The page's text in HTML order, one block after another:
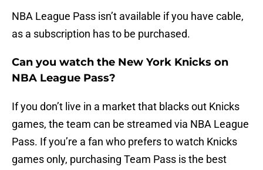
NBA League Pass isn’t available if you have cable,
as a subscription has to be purchased.
Can you watch the New York Knicks on
NBA League Pass?
If you don’t live in a market that blacks out Knicks
games, the team can be streamed via NBA League
Pass. If you’re a fan who prefers to watch Knicks
games only, purchasing Team Pass is the best